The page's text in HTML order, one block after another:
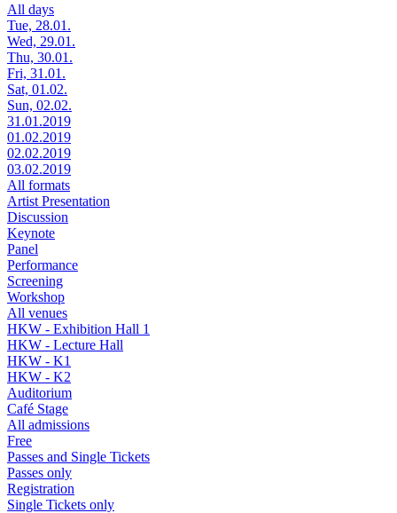
All days
Tue, 28.01.
Wed, 29.01.
Thu, 30.01.
Fri, 31.01.
Sat, 01.02.
Sun, 02.02.
31.01.2019
01.02.2019
02.02.2019
03.02.2019
All formats
Artist Presentation
Discussion
Keynote
Panel
Performance
Screening
Workshop
All venues
HKW - Exhibition Hall 1
HKW - Lecture Hall
HKW - K1
HKW - K2
Auditorium
Café Stage
All admissions
Free
Passes and Single Tickets
Passes only
Registration
Single Tickets only